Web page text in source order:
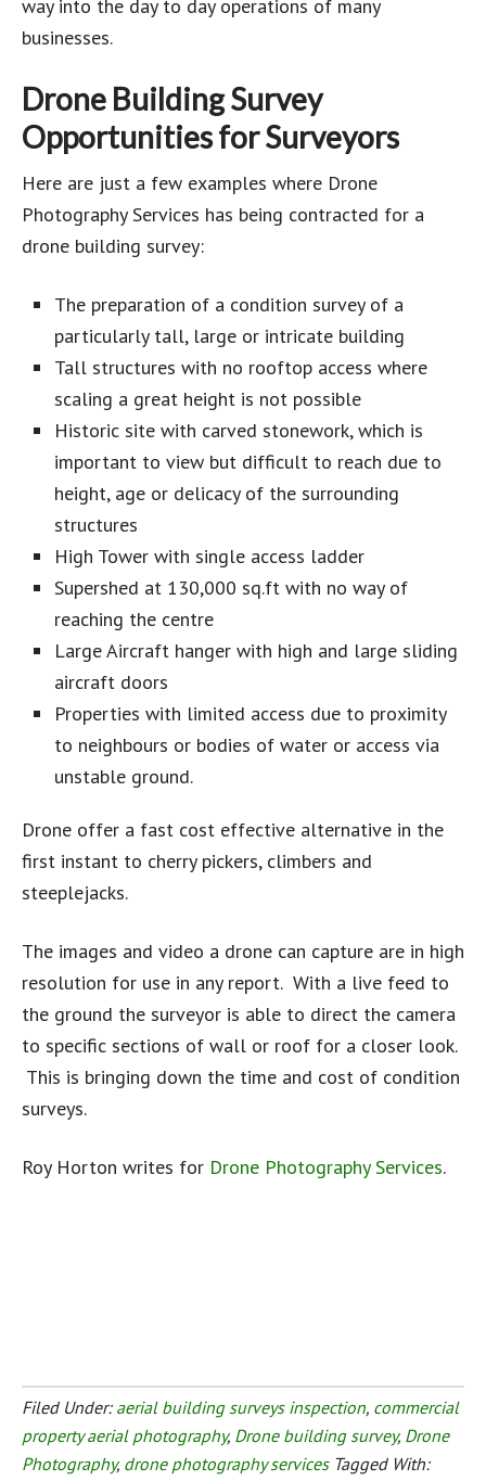
way into the day to day operations of many
businesses.
Drone Building Survey
Opportunities for Surveyors
Here are just a few examples where Drone
Photography Services has being contracted for a
drone building survey:
The preparation of a condition survey of a
particularly tall, large or intricate building
Tall structures with no rooftop access where
scaling a great height is not possible
Historic site with carved stonework, which is
important to view but difficult to reach due to
height, age or delicacy of the surrounding
structures
High Tower with single access ladder
Supershed at 130,000 sq.ft with no way of
reaching the centre
Large Aircraft hanger with high and large sliding
aircraft doors
Properties with limited access due to proximity
to neighbours or bodies of water or access via
unstable ground.
Drone offer a fast cost effective alternative in the
first instant to cherry pickers, climbers and
steeplejacks.
The images and video a drone can capture are in high
resolution for use in any report. With a live feed to
the ground the surveyor is able to direct the camera
to specific sections of wall or roof for a closer look.
This is bringing down the time and cost of condition
surveys.
Roy Horton writes for Drone Photography Services.
Filed Under: aerial building surveys inspection, commercial
property aerial photography, Drone building survey, Drone
Photography, drone photography services Tagged With: